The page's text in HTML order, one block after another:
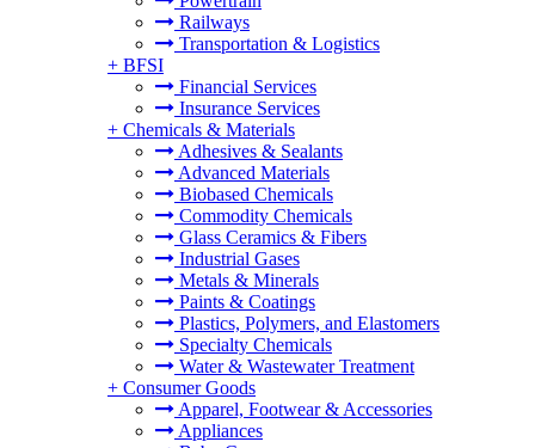
Railways
Transportation & Logistics
+ BFSI
Financial Services
Insurance Services
+ Chemicals & Materials
Adhesives & Sealants
Advanced Materials
Biobased Chemicals
Commodity Chemicals
Glass Ceramics & Fibers
Industrial Gases
Metals & Minerals
Paints & Coatings
Plastics, Polymers, and Elastomers
Specialty Chemicals
Water & Wastewater Treatment
+ Consumer Goods
Apparel, Footwear & Accessories
Appliances